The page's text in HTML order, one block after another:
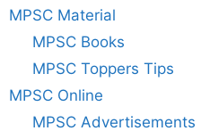
MPSC Material
MPSC Books
MPSC Toppers Tips
MPSC Online
MPSC Advertisements